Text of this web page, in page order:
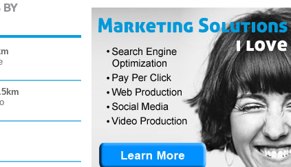
BY